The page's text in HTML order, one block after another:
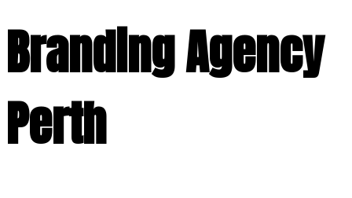
refresh
Branding Agency
Perth